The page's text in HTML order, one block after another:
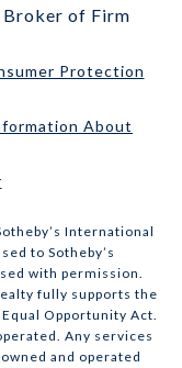
of Firm
Protection
About
International
to Sotheby’s
with permission.
fully supports the
Opportunity Act.
Any services
and operated